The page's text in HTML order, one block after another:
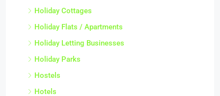
Holiday Cottages
Holiday Flats / Apartments
Holiday Letting Businesses
Holiday Parks
Hostels
Hotels